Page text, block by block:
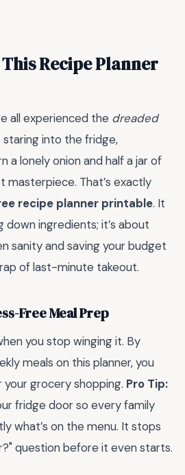
This Recipe Planner
all experienced the dreaded
staring into the fridge,
a lonely onion and half a jar of
masterpiece. That’s exactly
recipe planner printable. It
down ingredients; it’s about
sanity and saving your budget
of last-minute takeout.
Free Meal Prep
you stop winging it. By
meals on this planner, you
grocery shopping. Pro Tip:
fridge door so every family
what’s on the menu. It stops
question before it even starts.